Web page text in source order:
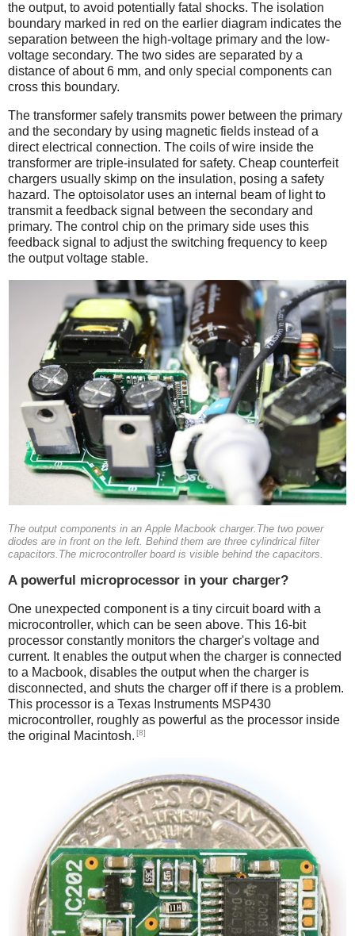
the output, to avoid potentially fatal shocks. The isolation
boundary marked in red on the earlier diagram indicates the
separation between the high-voltage primary and the low-
voltage secondary. The two sides are separated by a
distance of about 6 mm, and only special components can
cross this boundary.
The transformer safely transmits power between the primary
and the secondary by using magnetic fields instead of a
direct electrical connection. The coils of wire inside the
transformer are triple-insulated for safety. Cheap counterfeit
chargers usually skimp on the insulation, posing a safety
hazard. The optoisolator uses an internal beam of light to
transmit a feedback signal between the secondary and
primary. The control chip on the primary side uses this
feedback signal to adjust the switching frequency to keep
the output voltage stable.
The output components in an Apple Macbook charger.The two power
diodes are in front on the left. Behind them are three cylindrical filter
capacitors.The microcontroller board is visible behind the capacitors.
A powerful microprocessor in your charger?
One unexpected component is a tiny circuit board with a
microcontroller, which can be seen above. This 16-bit
processor constantly monitors the charger's voltage and
current. It enables the output when the charger is connected
to a Macbook, disables the output when the charger is
disconnected, and shuts the charger off if there is a problem.
This processor is a Texas Instruments MSP430
microcontroller, roughly as powerful as the processor inside
the original Macintosh. [8]